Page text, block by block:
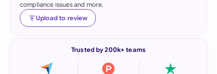
compliance issues and more.
Upload to review
Trusted by 200k+ teams